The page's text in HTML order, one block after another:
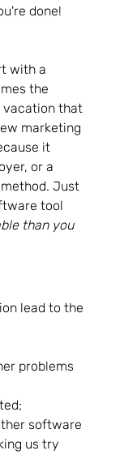
done!
with a
the
vacation that
marketing
it
or a
Just
tool
than you
lead to the
problems
software
us try